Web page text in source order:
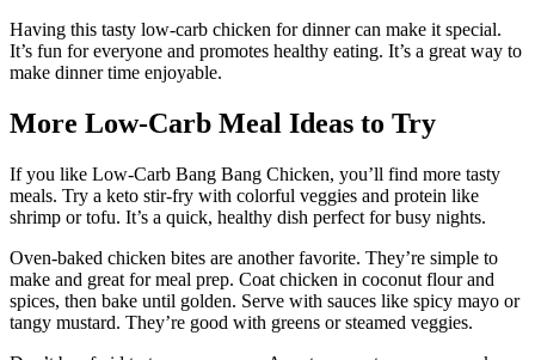
Having this tasty low-carb chicken for dinner can make it special.
It’s fun for everyone and promotes healthy eating. It’s a great way to
make dinner time enjoyable.
More Low-Carb Meal Ideas to Try
If you like Low-Carb Bang Bang Chicken, you’ll find more tasty
meals. Try a keto stir-fry with colorful veggies and protein like
shrimp or tofu. It’s a quick, healthy dish perfect for busy nights.
Oven-baked chicken bites are another favorite. They’re simple to
make and great for meal prep. Coat chicken in coconut flour and
spices, then bake until golden. Serve with sauces like spicy mayo or
tangy mustard. They’re good with greens or steamed veggies.